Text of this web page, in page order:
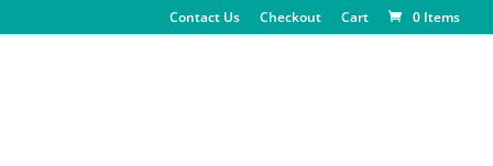
Contact Us Checkout Cart 0 Items